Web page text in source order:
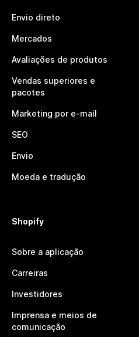
Envio direto
Mercados
Avaliações de produtos
Vendas superiores e
pacotes
Marketing por e-mail
SEO
Envio
Moeda e tradução
Shopify
Sobre a aplicação
Carreiras
Investidores
Imprensa e meios de
comunicação